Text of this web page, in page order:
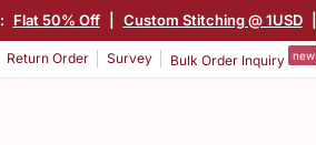
Flat 50% Off Custom Stitching @ 1USD
Return Order Survey Bulk Order Inquiry new